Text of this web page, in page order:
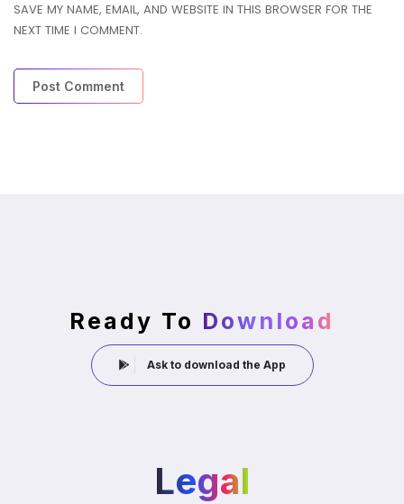
SAVE MY NAME, EMAIL, AND WEBSITE IN THIS BROWSER FOR THE
NEXT TIME I COMMENT.
Ready To Download
Ask to download the App
Legal